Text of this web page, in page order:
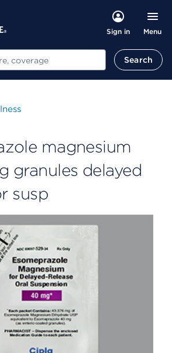
Sign in Menu
Search
magnesium
granules delayed
susp